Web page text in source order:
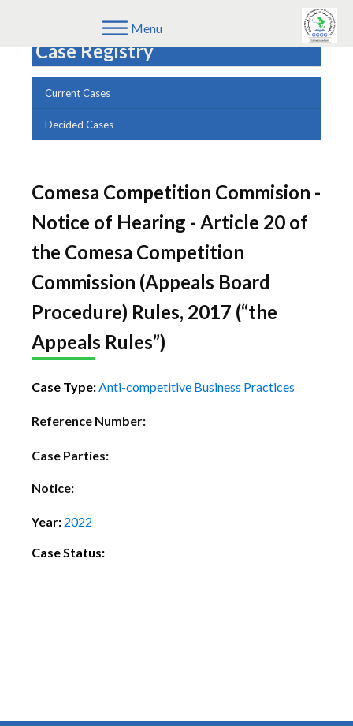
Menu
Case Registry
Current Cases
Decided Cases
Comesa Competition Commision -
Notice of Hearing - Article 20 of
the Comesa Competition
Commission (Appeals Board
Procedure) Rules, 2017 (“the
Appeals Rules”)
Case Type:Anti-competitive Business Practices
Reference Number:
Case Parties:
Notice:
Year: 2022
Case Status: